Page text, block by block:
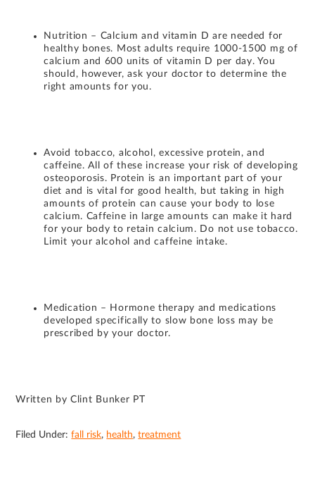
Nutrition – Calcium and vitamin D are needed for
healthy bones. Most adults require 1000-1500 mg of
calcium and 600 units of vitamin D per day. You
should, however, ask your doctor to determine the
right amounts for you.
Avoid tobacco, alcohol, excessive protein, and
caffeine. All of these increase your risk of developing
osteoporosis. Protein is an important part of your
diet and is vital for good health, but taking in high
amounts of protein can cause your body to lose
calcium. Caffeine in large amounts can make it hard
for your body to retain calcium. Do not use tobacco.
Limit your alcohol and caffeine intake.
Medication – Hormone therapy and medications
developed specifically to slow bone loss may be
prescribed by your doctor.
Written by Clint Bunker PT
Filed Under:fall risk, health,treatment